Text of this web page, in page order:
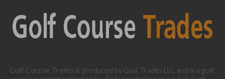
Golf Course Trades is produced by Golf Trades LLC and is a golf